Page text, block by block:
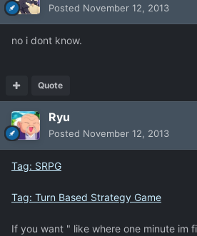
Posted November 12, 2013
no i dont know.
Quote
Ryu
Posted November 12, 2013
Tag: SRPG
Tag: Turn Based Strategy Game
If you want " like where one minute im